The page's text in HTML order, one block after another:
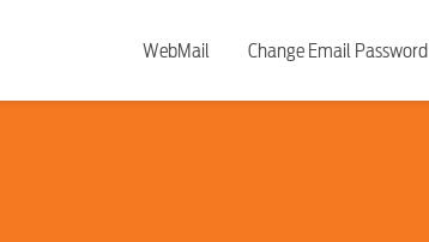
WebMail Change Email Password